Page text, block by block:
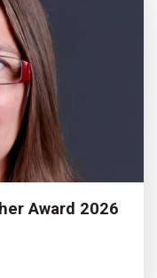
Award 2026